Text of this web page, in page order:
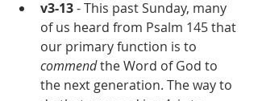
v3-13 - This past Sunday, many
of us heard from Psalm 145 that
our primary function is to
commend the Word of God to
the next generation. The way to